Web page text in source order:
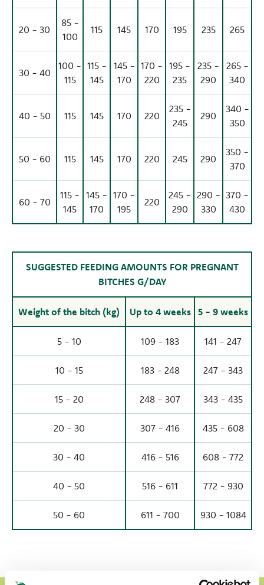
20 - 30
85 -
100
115 145 170 195 235 265
30 - 40
100 -
115
115 -
145
145 -
170
170 -
220
195 -
235
235 -
290
265 -
340
40 - 50 115 145 170 220
235 -
245
290
340 -
350
50 - 60 115 145 170 220 245 290
350 -
370
60 - 70
115 -
145
145 -
170
170 -
195
220
245 -
290
290 -
330
370 -
430
SUGGESTED FEEDING AMOUNTS FOR PREGNANT
BITCHES G/DAY
Weight of the bitch (kg) Up to 4 weeks 5 - 9 weeks
5 - 10 109 - 183 141 - 247
10 - 15 183 - 248 247 - 343
15 - 20 248 - 307 343 - 435
20 - 30 307 - 416 435 - 608
30 - 40 416 - 516 608 - 772
40 - 50 516 - 611 772 - 930
50 - 60 611 - 700 930 - 1084